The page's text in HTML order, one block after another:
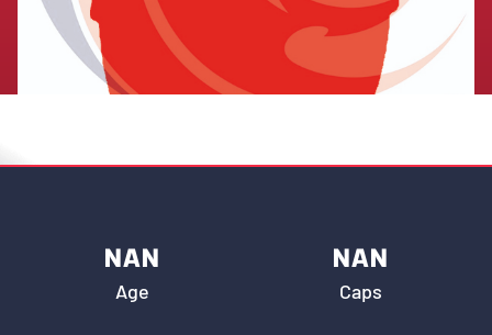
Age
NAN
Caps
NAN